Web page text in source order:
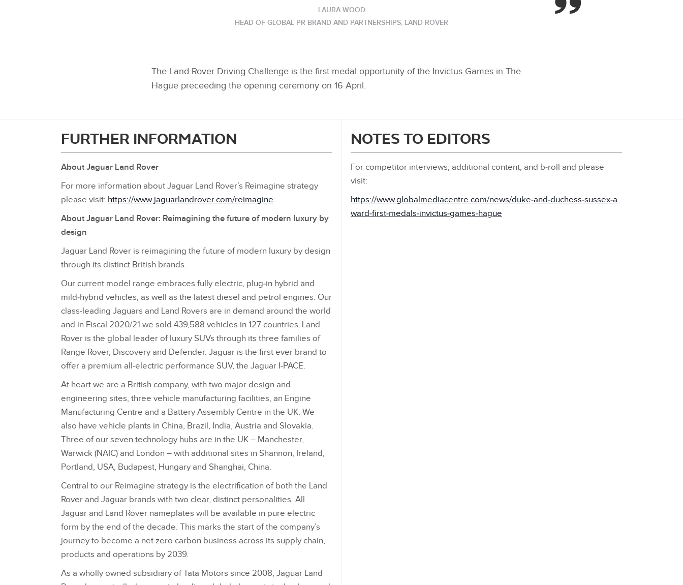
LAURA WOOD
HEAD OF GLOBAL PR BRAND AND PARTNERSHIPS, LAND ROVER
The Land Rover Driving Challenge is the first medal opportunity of the Invictus Games in The
Hague preceeding the opening ceremony on 16 April.
FURTHER INFORMATION
About Jaguar Land Rover
For more information about Jaguar Land Rover’s Reimagine strategy
please visit: https://www.jaguarlandrover.com/reimagine
About Jaguar Land Rover: Reimagining the future of modern luxury by
design
Jaguar Land Rover is reimagining the future of modern luxury by design
through its distinct British brands.
Our current model range embraces fully electric, plug‑in hybrid and
mild‑hybrid vehicles, as well as the latest diesel and petrol engines. Our
class‑leading Jaguars and Land Rovers are in demand around the world
and in Fiscal 2020/21 we sold 439,588 vehicles in 127 countries. Land
Rover is the global leader of luxury SUVs through its three families of
Range Rover, Discovery and Defender. Jaguar is the first ever brand to
offer a premium all‑electric performance SUV, the Jaguar I‑PACE.
At heart we are a British company, with two major design and
engineering sites, three vehicle manufacturing facilities, an Engine
Manufacturing Centre and a Battery Assembly Centre in the UK. We
also have vehicle plants in China, Brazil, India, Austria and Slovakia.
Three of our seven technology hubs are in the UK – Manchester,
Warwick (NAIC) and London – with additional sites in Shannon, Ireland,
Portland, USA, Budapest, Hungary and Shanghai, China.
Central to our Reimagine strategy is the electrification of both the Land
Rover and Jaguar brands with two clear, distinct personalities. All
Jaguar and Land Rover nameplates will be available in pure electric
form by the end of the decade. This marks the start of the company’s
journey to become a net zero carbon business across its supply chain,
products and operations by 2039.
As a wholly owned subsidiary of Tata Motors since 2008, Jaguar Land
NOTES TO EDITORS
For competitor interviews, additional content, and b‑roll and please
visit:
https://www.globalmediacentre.com/news/duke‑and‑duchess‑sussex‑a
ward‑first‑medals‑invictus‑games‑hague